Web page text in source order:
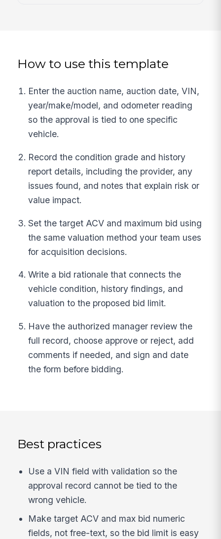
How to use this template
Enter the auction name, auction date, VIN,
year/make/model, and odometer reading
so the approval is tied to one specific
vehicle.
Record the condition grade and history
report details, including the provider, any
issues found, and notes that explain risk or
value impact.
Set the target ACV and maximum bid using
the same valuation method your team uses
for acquisition decisions.
Write a bid rationale that connects the
vehicle condition, history findings, and
valuation to the proposed bid limit.
Have the authorized manager review the
full record, choose approve or reject, add
comments if needed, and sign and date
the form before bidding.
Best practices
Use a VIN field with validation so the
approval record cannot be tied to the
wrong vehicle.
Make target ACV and max bid numeric
fields, not free-text, so the bid limit is easy